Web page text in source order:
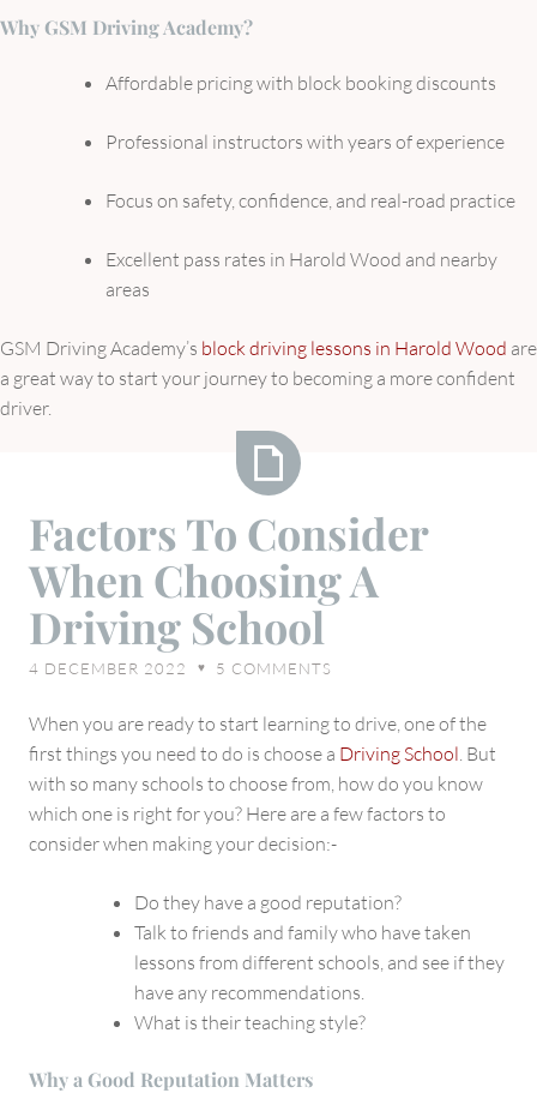
Why GSM Driving Academy?
Affordable pricing with block booking discounts
Professional instructors with years of experience
Focus on safety, confidence, and real-road practice
Excellent pass rates in Harold Wood and nearby
areas
GSM Driving Academy’s block driving lessons in Harold Wood are
a great way to start your journey to becoming a more confident
driver.
To
Consider
When
Choosing
A
School
Factors To Consider
When Choosing A
Driving School
4 DECEMBER 2022 ♥ 5 COMMENTS
When you are ready to start learning to drive, one of the
first things you need to do is choose a Driving School . But
with so many schools to choose from, how do you know
which one is right for you? Here are a few factors to
consider when making your decision:-
Do they have a good reputation?
Talk to friends and family who have taken
lessons from different schools, and see if they
have any recommendations.
What is their teaching style?
Why a Good Reputation Matters